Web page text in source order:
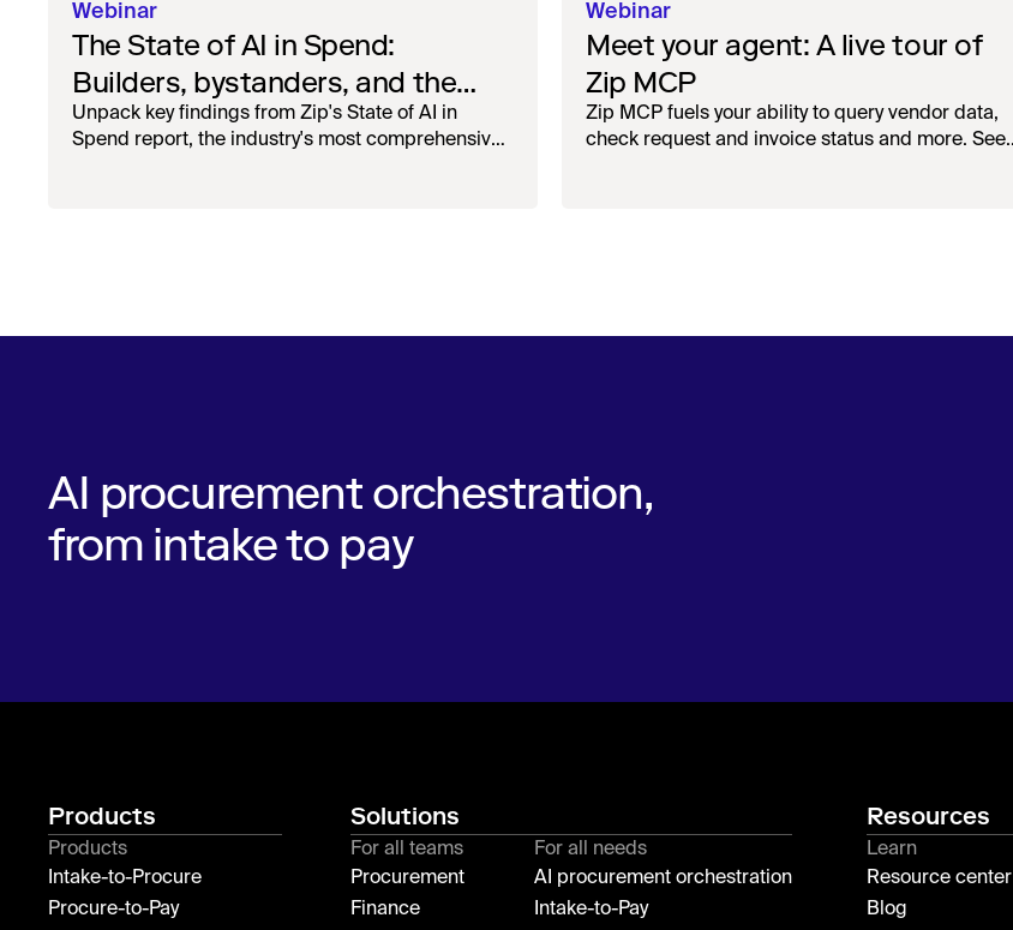
Webinar
The State of AI in Spend:
Builders, bystanders, and the
widening divide
Unpack key findings from Zip's State of AI in
Spend report, the industry's most comprehensive
Webinar
Meet your agent: A live tour of
Zip MCP
Zip MCP fuels your ability to query vendor data,
check request and invoice status and more. See
AI procurement orchestration,
from intake to pay
Products
Products
Intake-to-Procure
Procure-to-Pay
Solutions
For all teams
Procurement
Finance
For all needs
AI procurement orchestration
Intake-to-Pay
Resources
Learn
Resource center
Blog